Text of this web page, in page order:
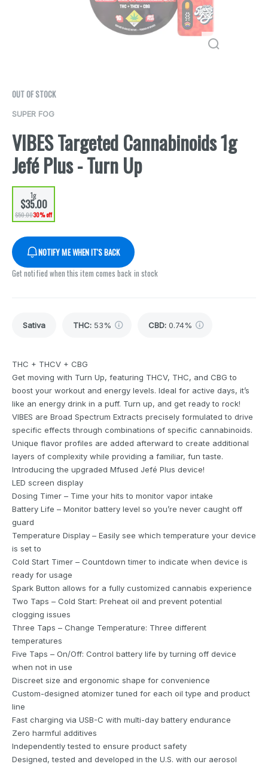
OUT OF STOCK
SUPER FOG
VIBES Targeted Cannabinoids 1g
Jefé Plus - Turn Up
1g
$35.00
$50.0030% off
NOTIFY ME WHEN IT'S BACK
Get notified when this item comes back in stock
Sativa THC: 53% CBD: 0.74%
THC + THCV + CBG
Get moving with Turn Up, featuring THCV, THC, and CBG to
boost your workout and energy levels. Ideal for active days, it’s
like an energy drink in a puff. Turn up, and get ready to rock!
VIBES are Broad Spectrum Extracts precisely formulated to drive
specific effects through combinations of specific cannabinoids.
Unique flavor profiles are added afterward to create additional
layers of complexity while providing a familiar, fun taste.
Introducing the upgraded Mfused Jefé Plus device!
LED screen display
Dosing Timer – Time your hits to monitor vapor intake
Battery Life – Monitor battery level so you’re never caught off
guard
Temperature Display – Easily see which temperature your device
is set to
Cold Start Timer – Countdown timer to indicate when device is
ready for usage
Spark Button allows for a fully customized cannabis experience
Two Taps – Cold Start: Preheat oil and prevent potential
clogging issues
Three Taps – Change Temperature: Three different
temperatures
Five Taps – On/Off: Control battery life by turning off device
when not in use
Discreet size and ergonomic shape for convenience
Custom-designed atomizer tuned for each oil type and product
line
Fast charging via USB-C with multi-day battery endurance
Zero harmful additives
Independently tested to ensure product safety
Designed, tested and developed in the U.S. with our aerosol